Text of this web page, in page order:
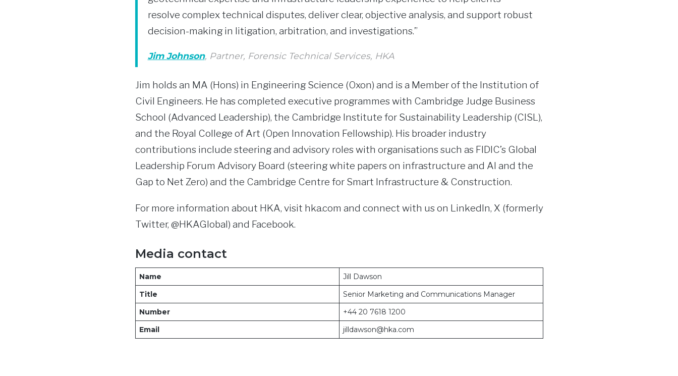
resolve complex technical disputes, deliver clear, objective analysis, and support robust
decision-making in litigation, arbitration, and investigations.”
Jim Johnson, Partner, Forensic Technical Services, HKA
Jim holds an MA (Hons) in Engineering Science (Oxon) and is a Member of the Institution of
Civil Engineers. He has completed executive programmes with Cambridge Judge Business
School (Advanced Leadership), the Cambridge Institute for Sustainability Leadership (CISL),
and the Royal College of Art (Open Innovation Fellowship). His broader industry
contributions include steering and advisory roles with organisations such as FIDIC’s Global
Leadership Forum Advisory Board (steering white papers on infrastructure and AI and the
Gap to Net Zero) and the Cambridge Centre for Smart Infrastructure & Construction.
For more information about HKA, visit hka.com and connect with us on LinkedIn, X (formerly
Twitter, @HKAGlobal) and Facebook.
Media contact
Name
Jill Dawson
Title
Senior Marketing and Communications Manager
Number
+44 20 7618 1200
Email
jilldawson@hka.com